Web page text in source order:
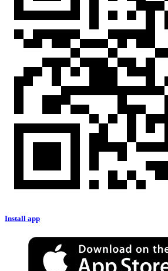
Install app